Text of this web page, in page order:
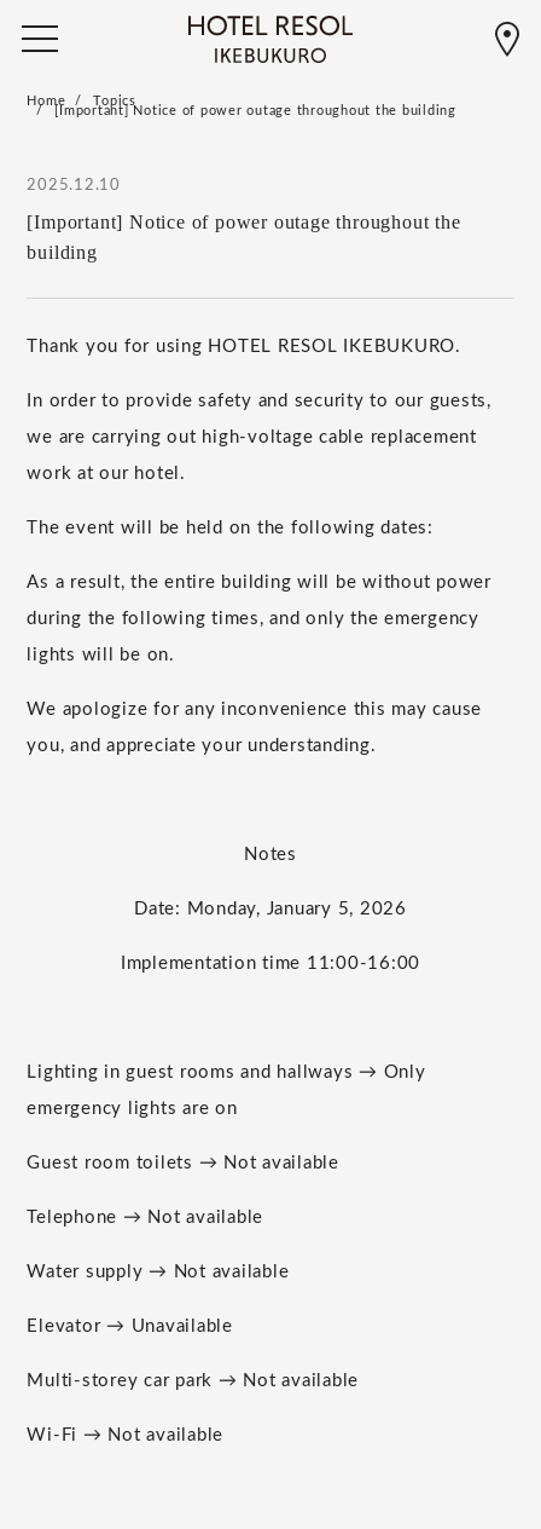
Home Topics
[Important] Notice of power outage throughout the building
2025.12.10
[Important] Notice of power outage throughout the
building
Thank you for using HOTEL RESOL IKEBUKURO.
In order to provide safety and security to our guests,
we are carrying out high-voltage cable replacement
work at our hotel.
The event will be held on the following dates:
As a result, the entire building will be without power
during the following times, and only the emergency
lights will be on.
We apologize for any inconvenience this may cause
you, and appreciate your understanding.
Notes
Date: Monday, January 5, 2026
Implementation time 11:00-16:00
Lighting in guest rooms and hallways → Only
emergency lights are on
Guest room toilets → Not available
Telephone → Not available
Water supply → Not available
Elevator → Unavailable
Multi-storey car park → Not available
Wi-Fi → Not available